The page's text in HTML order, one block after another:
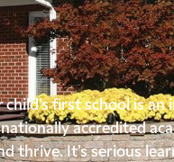
first school is
accredited
thrive. It’s serious